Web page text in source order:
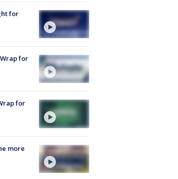
for
for
for
more